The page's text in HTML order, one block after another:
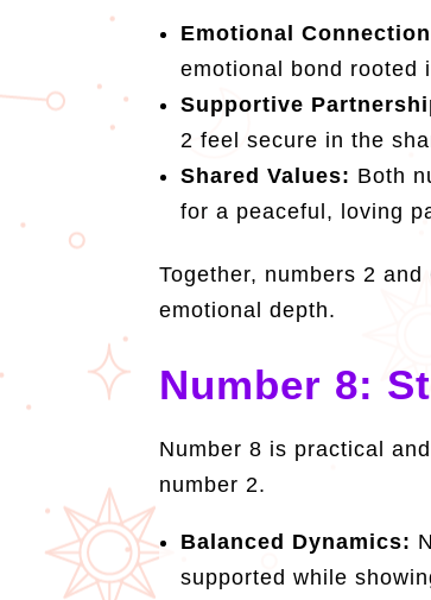
Emotional
emotional bond rooted
Supportive
2 feel secure in the
Shared Values: Both
for a peaceful, loving
Together, numbers 2
emotional depth.
Number 8:
Number 8 is practical
number 2.
Balanced Dynamics:
supported while